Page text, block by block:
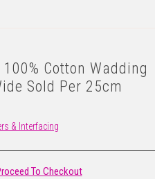
Cotton Wadding
Sold Per 25cm
& Interfacing
To Checkout